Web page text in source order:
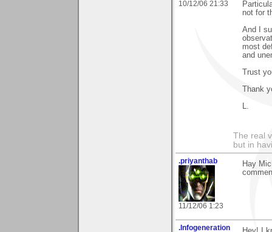
10/12/06 21:33
not for
And I
most
and
Trust
Thank
L.
The real
but in
.priyanthab
11/12/06 1:23
Hay
.Infogeneration